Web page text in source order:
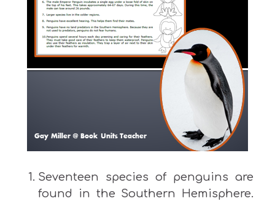
Seventeen species of penguins are
found in the Southern Hemisphere.